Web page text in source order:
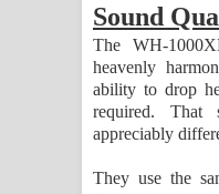
Sound
The WH-
heavenly
ability to drop
required. That
appreciably
They use the